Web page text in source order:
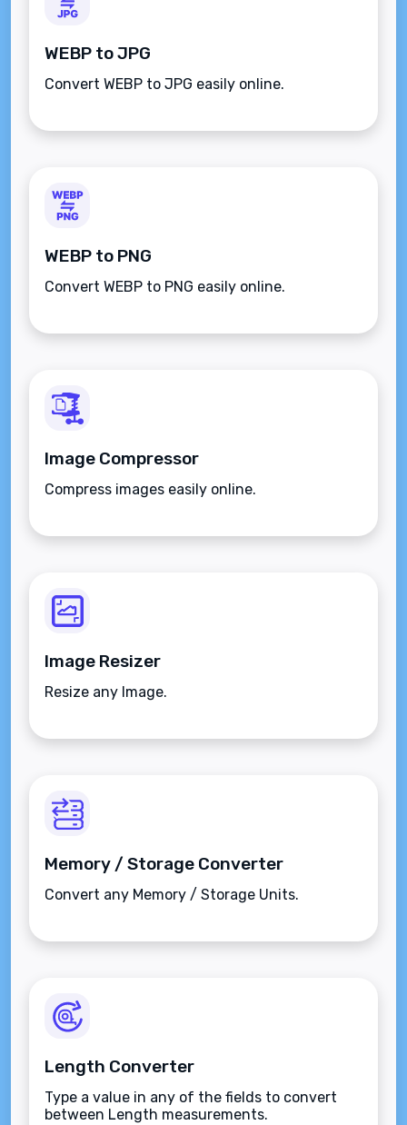
WEBP to JPG
Convert WEBP to JPG easily online.
WEBP to PNG
Convert WEBP to PNG easily online.
Image Compressor
Compress images easily online.
Image Resizer
Resize any Image.
Memory / Storage Converter
Convert any Memory / Storage Units.
Length Converter
Type a value in any of the fields to convert
between Length measurements.